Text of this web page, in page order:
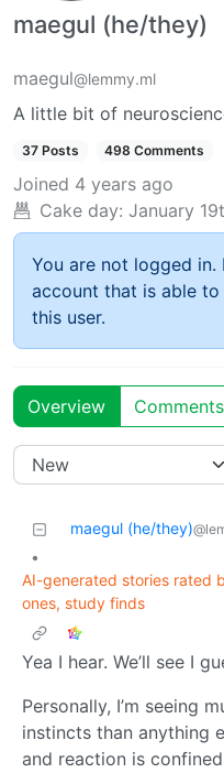
maegul (he/they)
maegul@lemmy.ml
A little bit of
37 Posts 498 Comments
Joined 4 years ago
Cake day: January
You are not logged in.
account that is able
this user.
Overview Comments
maegul (he/they)
•
AI-generated stories rated
ones, study finds
Yea I hear. We’ll see I
Personally, I’m seeing
instincts than anything
and reaction is